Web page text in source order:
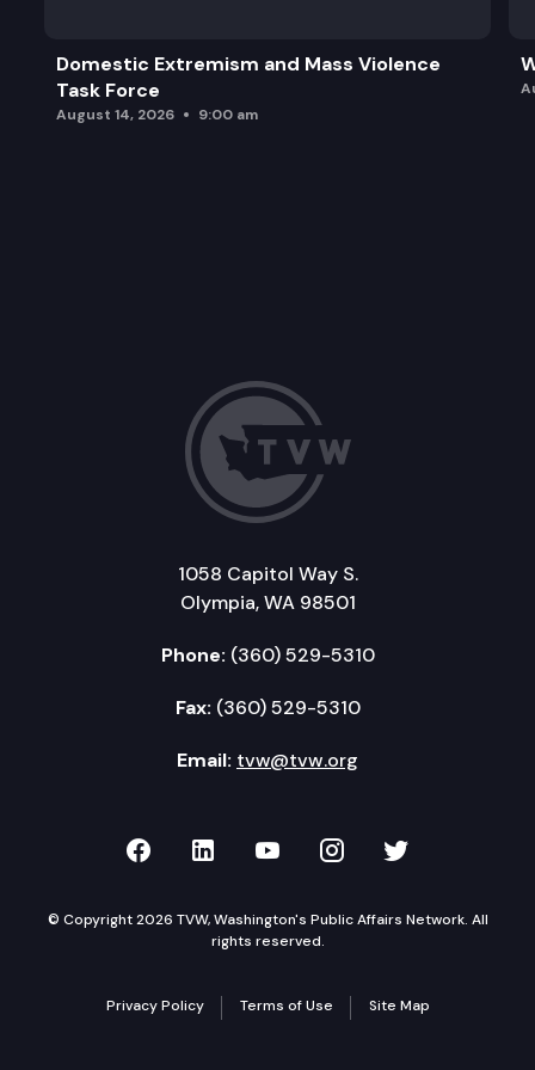
Domestic Extremism and Mass Violence
Task Force
August 14, 2026 9:00 am
1058 Capitol Way S.
Olympia, WA 98501
Phone: (360) 529-5310
Fax: (360) 529-5310
Email: tvw@tvw.org
TVW on Facebook
TVW on LinkedIn
TVW on YouTube
TVW onTVW on
© Copyright 2026 TVW, Washington's Public Affairs Network. All
rights reserved.
Privacy Policy Terms of Use Site Map